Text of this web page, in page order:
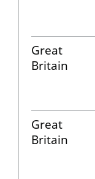
Great
Britain
Great
Britain